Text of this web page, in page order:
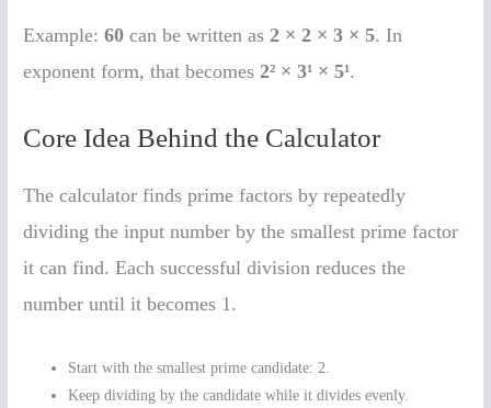
Example:60 can be written as2 × 2 × 3 × 5. In
exponent form, that becomes2² × 3¹ × 5¹.
Core Idea Behind the Calculator
The calculator finds prime factors by repeatedly
dividing the input number by the smallest prime factor
it can find. Each successful division reduces the
number until it becomes 1.
Start with the smallest prime candidate: 2.
Keep dividing by the candidate while it divides evenly.